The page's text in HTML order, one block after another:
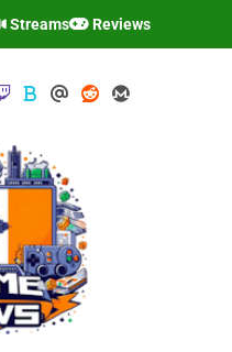
Streams Reviews